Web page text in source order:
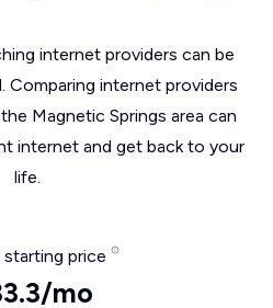
internet providers can be
Comparing internet providers
Magnetic Springs area can
internet and get back to your
life.
starting price
mo